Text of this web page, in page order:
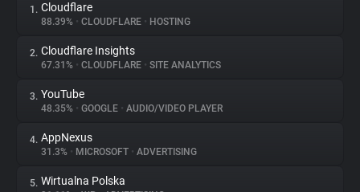
About
Trackers
1. Cloudflare
88.39% • CLOUDFLARE • HOSTING
2. Cloudflare Insights
67.31% • CLOUDFLARE • SITE ANALYTICS
3. YouTube
48.35% • GOOGLE • AUDIO/VIDEO PLAYER
4. AppNexus
31.3% • MICROSOFT • ADVERTISING
5. Wirtualna Polska